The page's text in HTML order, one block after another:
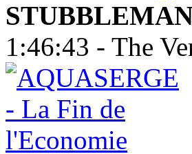
1:46:43 - The